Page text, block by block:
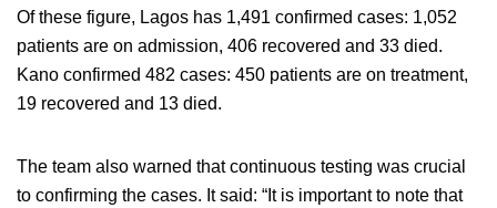
Of these figure, Lagos has 1,491 confirmed cases: 1,052
patients are on admission, 406 recovered and 33 died.
Kano confirmed 482 cases: 450 patients are on treatment,
19 recovered and 13 died.
The team also warned that continuous testing was crucial
to confirming the cases. It said: “It is important to note that